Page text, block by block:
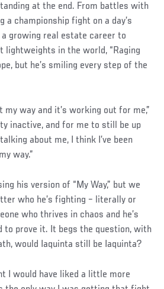
at the end. From battles with
a championship fight on a day’s
growing real estate career to
lightweights in the world, “Raging
but he’s smiling every step of the
my way and it’s working out for me,”
inactive, and for me to still be up
about me, I think I’ve been
way.”
his version of “My Way,” but we
who he’s fighting – literally or
who thrives in chaos and he’s
to prove it. It begs the question, with
would Iaquinta still be Iaquinta?
I would have liked a little more